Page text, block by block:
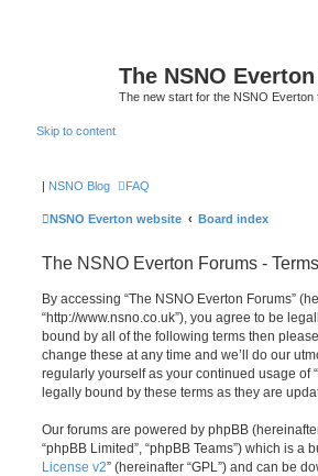
The NSNO
The new start for the NSNO Everton
Skip to content
| NSNO Blog FAQ
NSNO Everton website Board index
The NSNO Everton Forums -
By accessing “The NSNO Everton Forums”
“http://www.nsno.co.uk”), you agree to be
bound by all of the following terms then
change these at any time and we’ll do our
regularly yourself as your continued usage of
legally bound by these terms as they are
Our forums are powered by phpBB (hereinafter
“phpBB Limited”, “phpBB Teams”) which is
License v2” (hereinafter “GPL”) and can be